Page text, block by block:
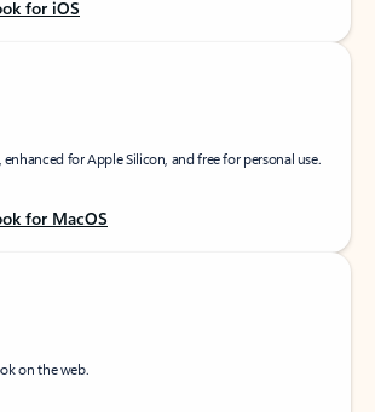
for iOS
enhanced for Apple Silicon, and free for personal use.
for MacOS
on the web.